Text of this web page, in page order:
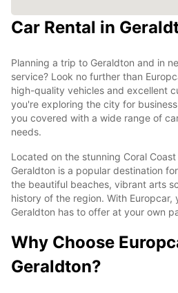
Car Rental in
Planning a trip to Geraldton and in
service? Look no further than
high-quality vehicles and excellent
you're exploring the city for
you covered with a wide range of
needs.
Located on the stunning Coral
Geraldton is a popular destination
the beautiful beaches, vibrant arts
history of the region. With Europcar,
Geraldton has to offer at your own
Why Choose
Geraldton?